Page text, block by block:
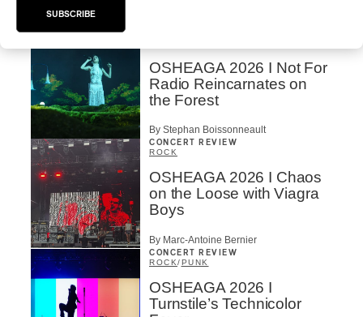
OSHEAGA 2026 I Not For
Radio Reincarnates on
the Forest
By Stephan Boissonneault
CONCERT REVIEW
ROCK
OSHEAGA 2026 I Chaos
on the Loose with Viagra
Boys
By Marc-Antoine Bernier
CONCERT REVIEW
ROCK/PUNK
OSHEAGA 2026 I
Turnstile’s Technicolor
SUBSCRIBE